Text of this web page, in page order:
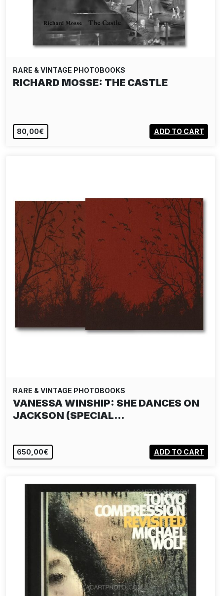
RARE & VINTAGE PHOTOBOOKS
RICHARD MOSSE: THE CASTLE
80,00€ ADD TO CART
RARE & VINTAGE PHOTOBOOKS
VANESSA WINSHIP: SHE DANCES ON
JACKSON (SPECIAL…
650,00€ ADD TO CART